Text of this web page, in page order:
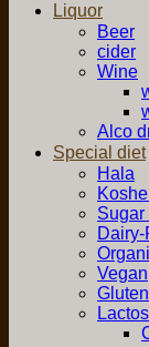
Liquor
Beer
cider
Wine
Alco
Special diet
Hala
Sugar
Dairy-
Vegan